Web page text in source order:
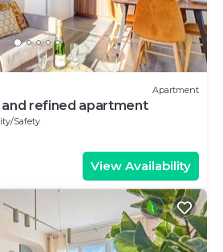
Apartment
and refined apartment
Safety
View Availability